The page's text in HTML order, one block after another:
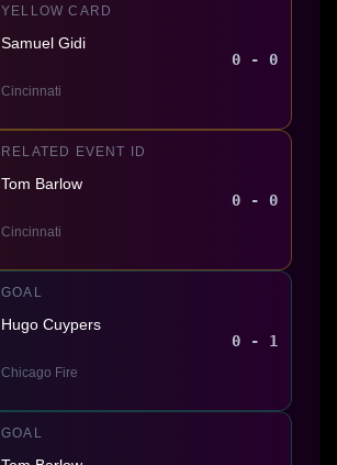
YELLOW CARD
Samuel Gidi
Cincinnati
0 - 0
RELATED EVENT ID
Tom Barlow
Cincinnati
0 - 0
GOAL
Hugo Cuypers
Chicago Fire
0 - 1
GOAL